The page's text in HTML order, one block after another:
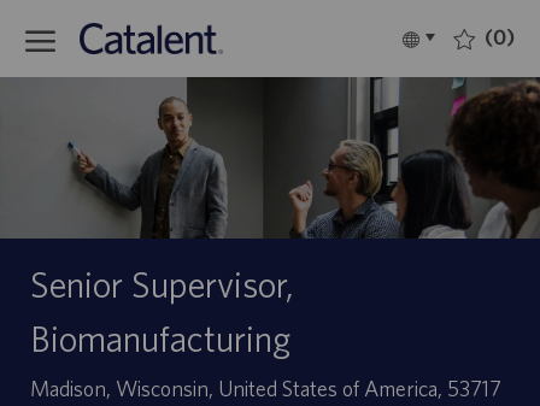
Language
selected
Italiano (0)
Senior Supervisor,
Biomanufacturing
Sede
Madison, Wisconsin, United States of America, 53717